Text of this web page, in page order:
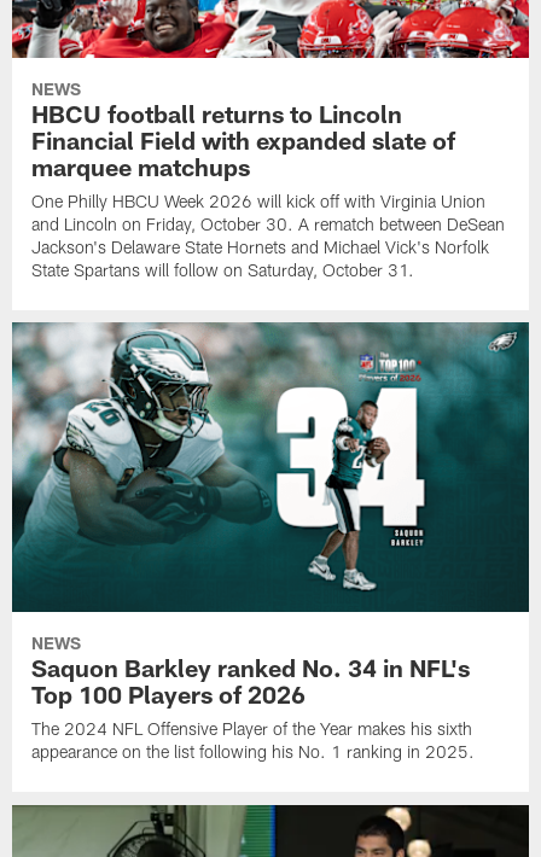
NEWS
HBCU football returns to Lincoln
Financial Field with expanded slate of
marquee matchups
One Philly HBCU Week 2026 will kick off with Virginia Union
and Lincoln on Friday, October 30. A rematch between DeSean
Jackson's Delaware State Hornets and Michael Vick's Norfolk
State Spartans will follow on Saturday, October 31.
NEWS
Saquon Barkley ranked No. 34 in NFL's
Top 100 Players of 2026
The 2024 NFL Offensive Player of the Year makes his sixth
appearance on the list following his No. 1 ranking in 2025.